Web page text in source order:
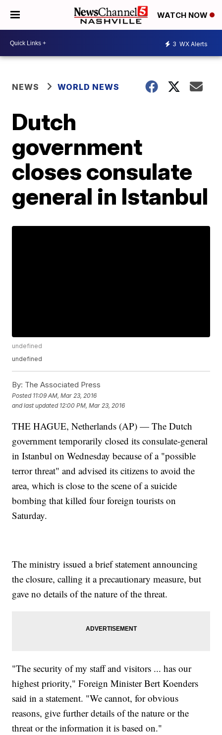
WATCH NOW
3 WX Alerts
NEWS WORLD NEWS
Dutch
government
closes consulate
general in Istanbul
undefined
undefined
By: The Associated Press
Posted 11:09 AM, Mar 23, 2016
and last updated 12:00 PM, Mar 23, 2016
THE HAGUE, Netherlands (AP) — The Dutch
government temporarily closed its consulate-general
in Istanbul on Wednesday because of a "possible
terror threat" and advised its citizens to avoid the
area, which is close to the scene of a suicide
bombing that killed four foreign tourists on
Saturday.
The ministry issued a brief statement announcing
the closure, calling it a precautionary measure, but
gave no details of the nature of the threat.
"The security of my staff and visitors ... has our
highest priority," Foreign Minister Bert Koenders
said in a statement. "We cannot, for obvious
reasons, give further details of the nature or the
threat or the information it is based on."